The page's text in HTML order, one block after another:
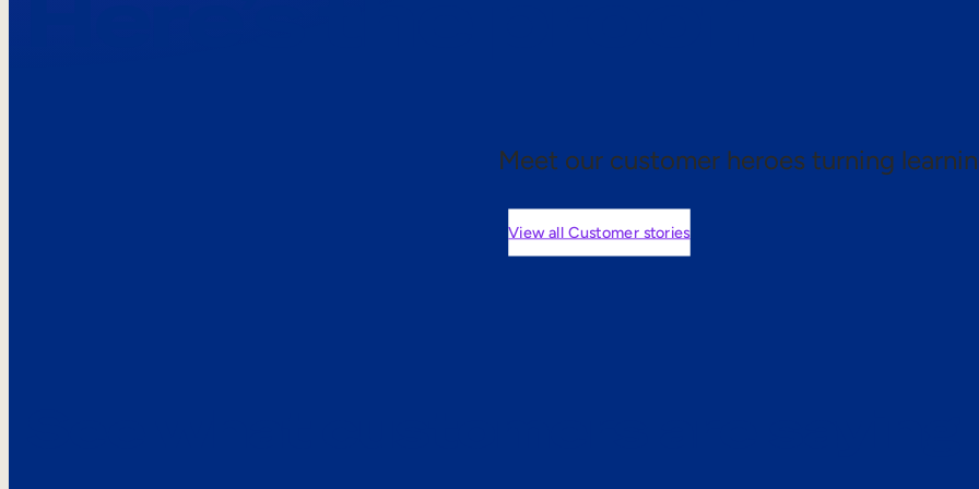
Meet our customer heroes turning
View all Customer stories